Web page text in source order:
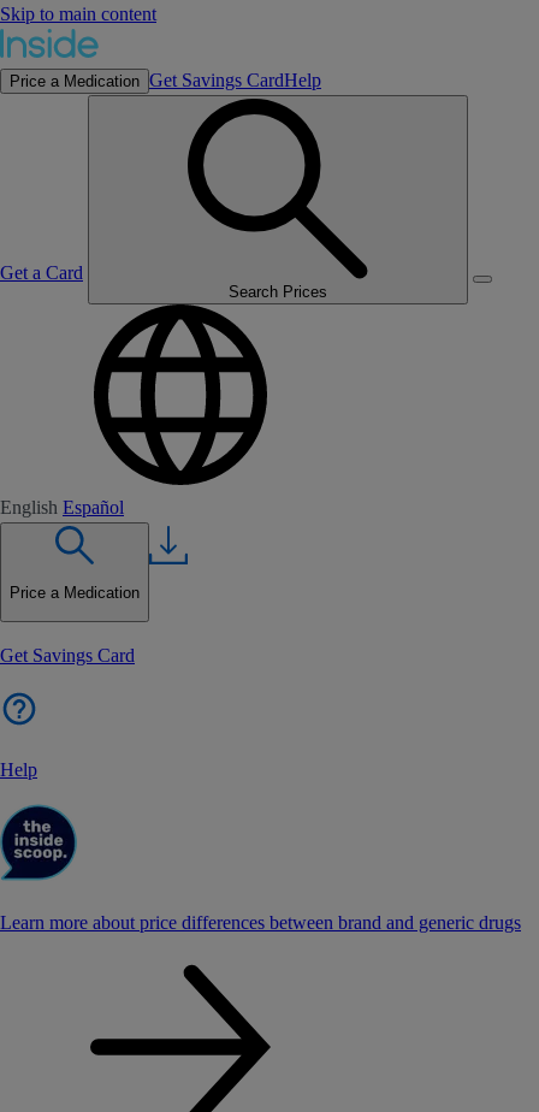
Skip to main content
Price a Medication Get Savings CardHelp
Get a Card
Search Prices
English Español
Price a Medication
Get Savings Card
Help
Learn more about price differences between brand and generic drugs